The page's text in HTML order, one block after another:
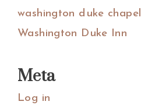
washington duke chapel
Washington Duke Inn
Meta
Log in